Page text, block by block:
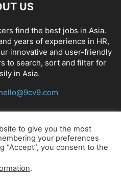
US
find the best jobs in Asia.
years of experience in HR,
innovative and user-friendly
to search, sort and filter for
in Asia.
US
to give you the most
your preferences
“Accept”, you consent to the
.